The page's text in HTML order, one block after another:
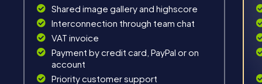
Fun & Exercise
Solve tricky puzzles, master team tasks, be on the
road together and be creative as a team.
Shared image gallery and highscore
Interconnection through team chat
VAT invoice
Payment by credit card, PayPal or on
account
Priority customer support